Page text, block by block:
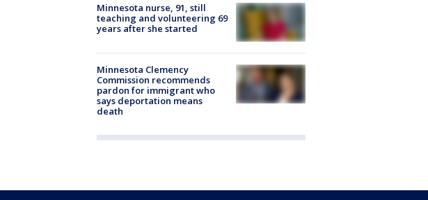
Minnesota nurse, 91, still
teaching and volunteering 69
years after she started
Minnesota Clemency
Commission recommends
pardon for immigrant who
says deportation means
death